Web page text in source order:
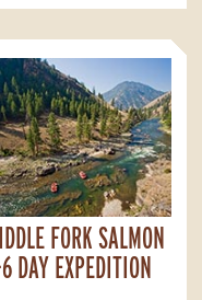
FORK SALMON
DAY EXPEDITION